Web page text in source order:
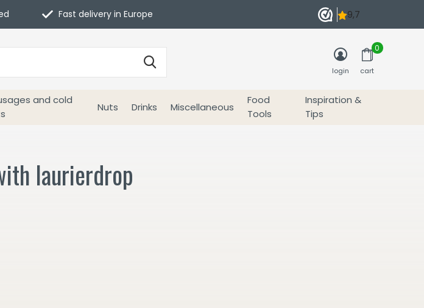
and cold
Nuts Drinks Miscellaneous
Food
Tools
Inspiration &
Tips
login cart
0
Fast delivery in Europe
laurierdrop